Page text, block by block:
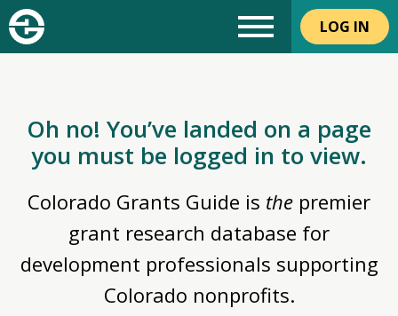
LOG IN
Oh no! You’ve landed on a page
you must be logged in to view.
Colorado Grants Guide is the premier
grant research database for
development professionals supporting
Colorado nonprofits.